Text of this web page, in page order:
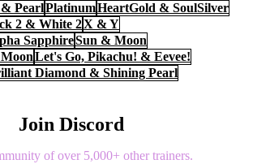
PearlPlatinumHeartGold & SoulSilver
2 & White 2X & Y
SapphireSun & Moon
Let's Go, Pikachu! & Eevee!
Diamond & Shining Pearl
Join Discord
of over 5,000+ other trainers.